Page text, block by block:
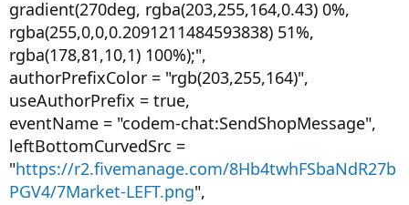
gradient(270deg, rgba(203,255,164,0.43) 0%,
rgba(255,0,0,0.2091211484593838) 51%,
rgba(178,81,10,1) 100%);",
authorPrefixColor = "rgb(203,255,164)",
useAuthorPrefix = true,
eventName = "codem-chat:SendShopMessage",
leftBottomCurvedSrc =
"https://r2.fivemanage.com/8Hb4twhFSbaNdR27b
PGV4/7Market-LEFT.png",